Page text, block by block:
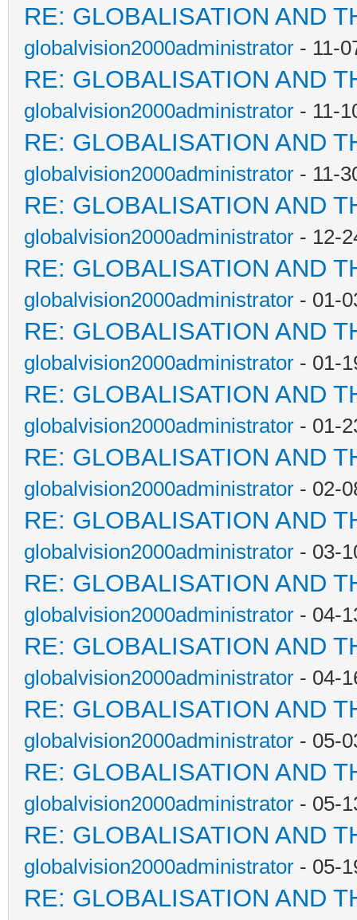
RE: GLOBALISATION AND
globalvision2000administrator - 11-
RE: GLOBALISATION AND
globalvision2000administrator - 11-
RE: GLOBALISATION AND
globalvision2000administrator - 11-
RE: GLOBALISATION AND
globalvision2000administrator - 12-
RE: GLOBALISATION AND
globalvision2000administrator - 01-
RE: GLOBALISATION AND
globalvision2000administrator - 01-
RE: GLOBALISATION AND
globalvision2000administrator - 01-
RE: GLOBALISATION AND
globalvision2000administrator - 02-
RE: GLOBALISATION AND
globalvision2000administrator - 03-
RE: GLOBALISATION AND
globalvision2000administrator - 04-
RE: GLOBALISATION AND
globalvision2000administrator - 04-
RE: GLOBALISATION AND
globalvision2000administrator - 05-
RE: GLOBALISATION AND
globalvision2000administrator - 05-
RE: GLOBALISATION AND
globalvision2000administrator - 05-
RE: GLOBALISATION AND